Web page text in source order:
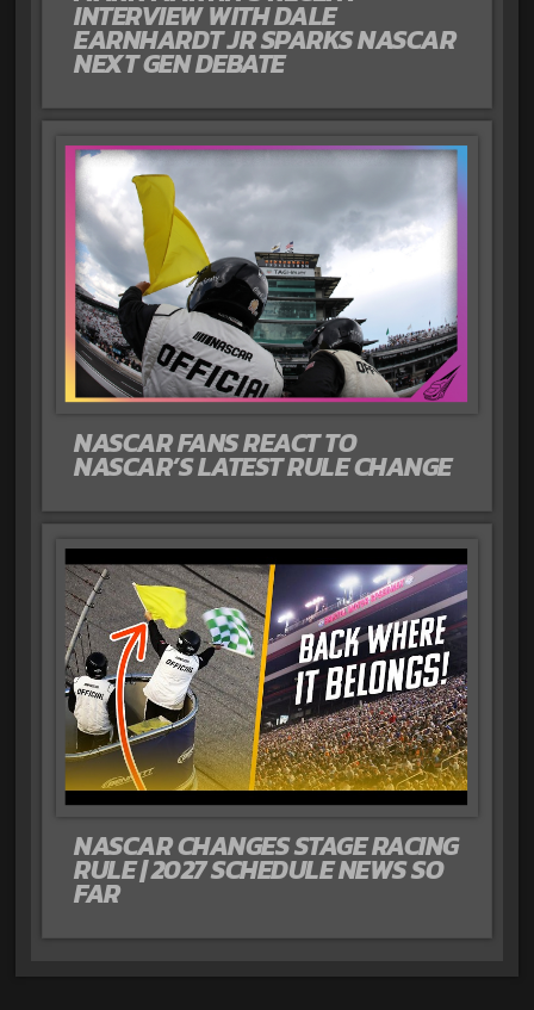
INTERVIEW WITH DALE
EARNHARDT JR SPARKS NASCAR
NEXT GEN DEBATE
NASCAR FANS REACT TO
NASCAR’S LATEST RULE CHANGE
NASCAR CHANGES STAGE RACING
RULE | 2027 SCHEDULE NEWS SO
FAR